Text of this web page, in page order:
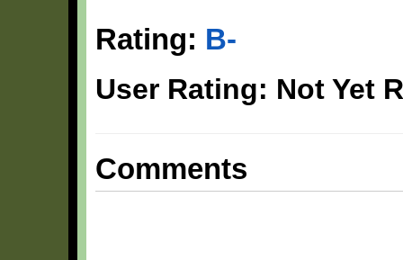
Rating: B-
User Rating: Not Yet
Comments